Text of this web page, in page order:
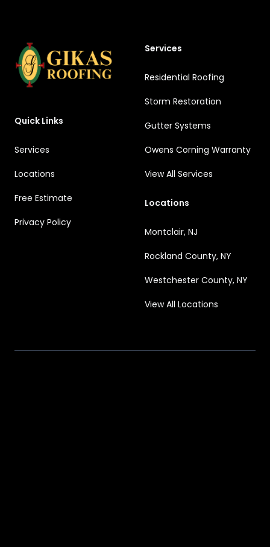
Quick Links
Services
Locations
Free Estimate
Privacy Policy
Services
Residential Roofing
Storm Restoration
Gutter Systems
Owens Corning Warranty
View All Services
Locations
Montclair, NJ
Rockland County, NY
Westchester County, NY
View All Locations